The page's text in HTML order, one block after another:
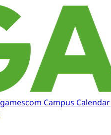
gamescom Campus Calendar